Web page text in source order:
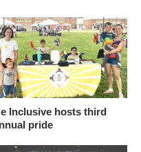
Inclusive hosts third
pride